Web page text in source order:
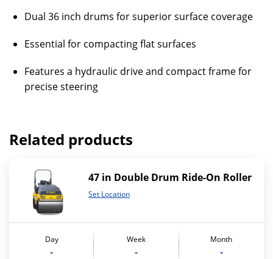
Dual 36 inch drums for superior surface coverage
Essential for compacting flat surfaces
Features a hydraulic drive and compact frame for
precise steering
Related products
47 in Double Drum Ride-On Roller
Set Location
Day
-
Week
-
Month
-